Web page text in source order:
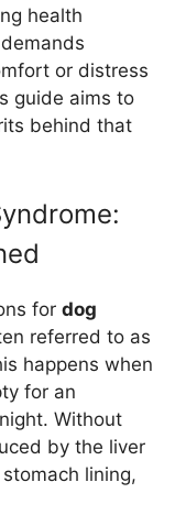
health
or distress
guide aims to
behind that
for dog
referred to as
happens when
for an
Without
by the liver
lining,